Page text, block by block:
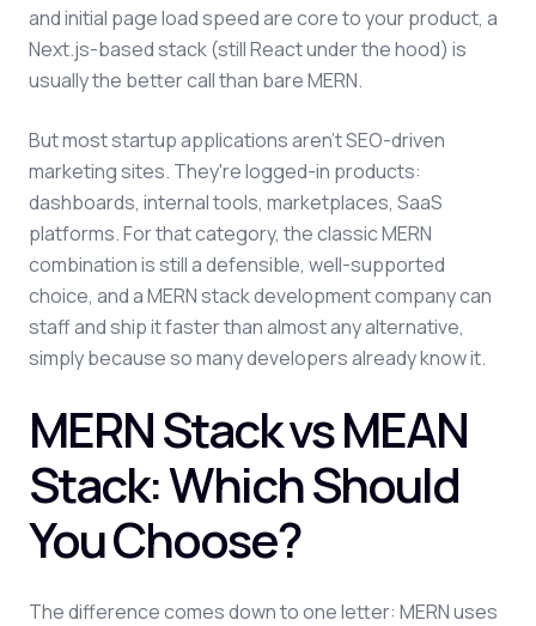
and initial page load speed are core to your product, a
Next.js-based stack (still React under the hood) is
usually the better call than bare MERN.
But most startup applications aren't SEO-driven
marketing sites. They're logged-in products:
dashboards, internal tools, marketplaces, SaaS
platforms. For that category, the classic MERN
combination is still a defensible, well-supported
choice, and a MERN stack development company can
staff and ship it faster than almost any alternative,
simply because so many developers already know it.
MERN Stack vs MEAN
Stack: Which Should
You Choose?
The difference comes down to one letter: MERN uses